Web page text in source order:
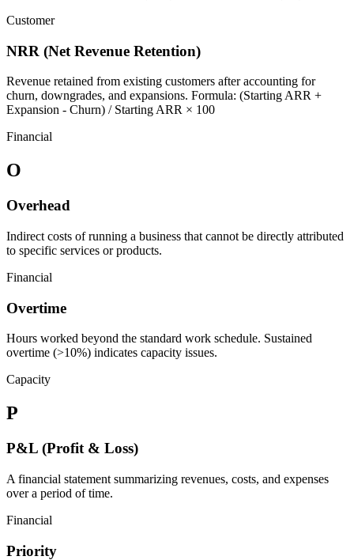
Customer
NRR (Net Revenue Retention)
Revenue retained from existing customers after accounting for
churn, downgrades, and expansions. Formula: (Starting ARR +
Expansion - Churn) / Starting ARR × 100
Financial
O
Overhead
Indirect costs of running a business that cannot be directly attributed
to specific services or products.
Financial
Overtime
Hours worked beyond the standard work schedule. Sustained
overtime (>10%) indicates capacity issues.
Capacity
P
P&L (Profit & Loss)
A financial statement summarizing revenues, costs, and expenses
over a period of time.
Financial
Priority